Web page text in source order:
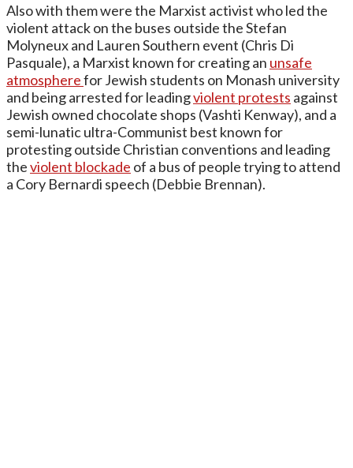
Also with them were the Marxist activist who led the
violent attack on the buses outside the Stefan
Molyneux and Lauren Southern event (Chris Di
Pasquale), a Marxist known for creating an unsafe
atmospherefor Jewish students on Monash university
and being arrested for leadingviolent protests against
Jewish owned chocolate shops (Vashti Kenway), and a
semi-lunatic ultra-Communist best known for
protesting outside Christian conventions and leading
theviolent blockade of a bus of people trying to attend
a Cory Bernardi speech (Debbie Brennan).